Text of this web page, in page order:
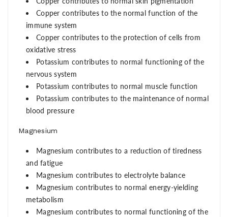
Copper contributes to the normal function of the
immune system
Copper contributes to the protection of cells from
oxidative stress
Potassium contributes to normal functioning of the
nervous system
Potassium contributes to normal muscle function
Potassium contributes to the maintenance of normal
blood pressure
Magnesium
Magnesium contributes to a reduction of tiredness
and fatigue
Magnesium contributes to electrolyte balance
Magnesium contributes to normal energy-yielding
metabolism
Magnesium contributes to normal functioning of the